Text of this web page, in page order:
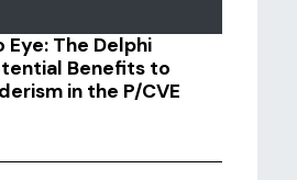
Eye: The Delphi
Benefits to
in the P/CVE